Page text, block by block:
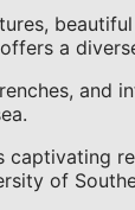
a
of